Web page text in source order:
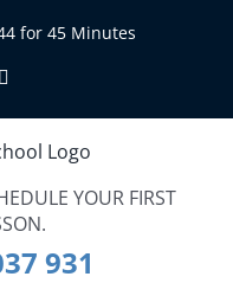
for 45 Minutes
YOUR FIRST
931